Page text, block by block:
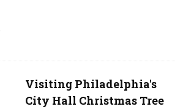
Visiting Philadelphia's
City Hall Christmas Tree